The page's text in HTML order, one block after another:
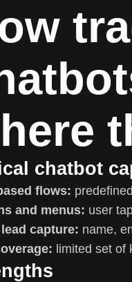
chatbot
flows:
and menus: user
capture: name,
limited set of